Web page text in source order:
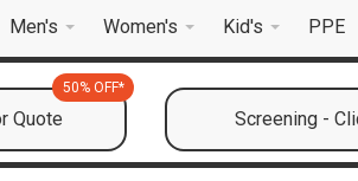
Men's Women's Kid's PPE
Quote
50% OFF*
Screening -